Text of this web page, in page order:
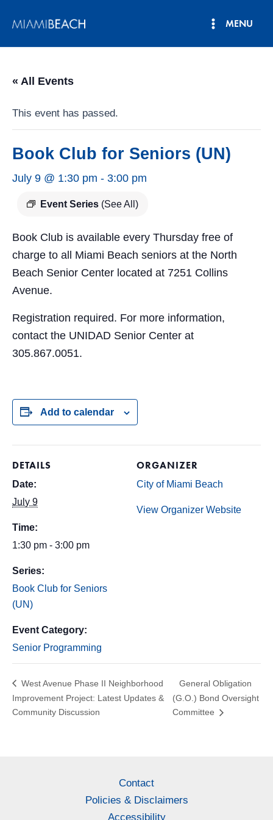
MENU
« All Events
This event has passed.
Book Club for Seniors (UN)
July 9 @ 1:30 pm - 3:00 pm
Event Series (See All)
Book Club is available every Thursday free of
charge to all Miami Beach seniors at the North
Beach Senior Center located at 7251 Collins
Avenue.
Registration required. For more information,
contact the UNIDAD Senior Center at
305.867.0051.
Add to calendar
DETAILS
Date:
July 9
Time:
1:30 pm - 3:00 pm
Series:
Book Club for Seniors
(UN)
Event Category:
Senior Programming
ORGANIZER
City of Miami Beach
View Organizer Website
West Avenue Phase II Neighborhood
Improvement Project: Latest Updates &
Community Discussion
General Obligation
(G.O.) Bond Oversight
Committee
Contact
Policies & Disclaimers
Accessibility